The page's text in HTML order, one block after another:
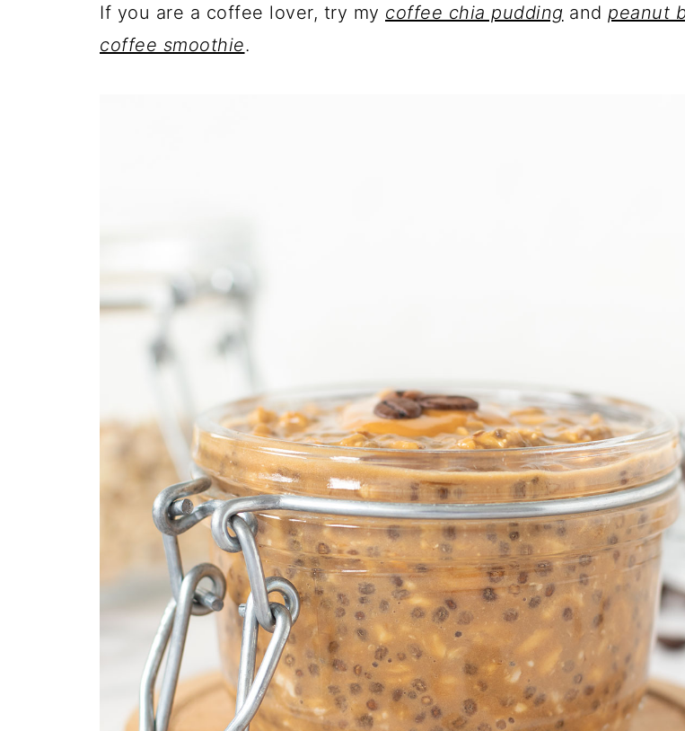
If you are a coffee lover, try my coffee chia pudding and peanut
coffee smoothie.